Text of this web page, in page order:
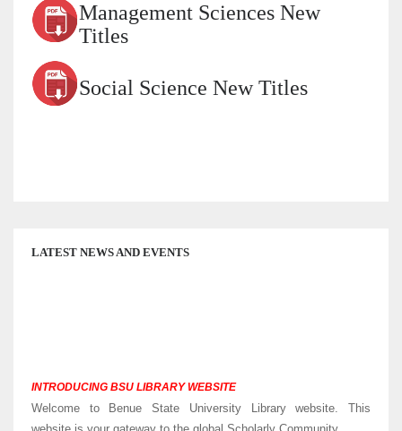
Management Sciences New
Titles
Social Science New Titles
LATEST NEWS AND EVENTS
INTRODUCING BSU LIBRARY WEBSITE
Welcome to Benue State University Library website. This
website is your gateway to the global Scholarly Community.